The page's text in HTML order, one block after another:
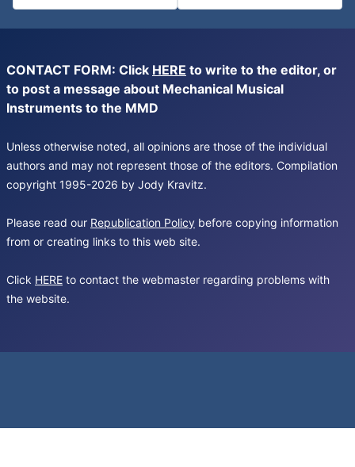
CONTACT FORM: Click HERE to write to the editor, or
to post a message about Mechanical Musical
Instruments to the MMD
Unless otherwise noted, all opinions are those of the individual
authors and may not represent those of the editors. Compilation
copyright 1995-2026 by Jody Kravitz.
Please read our Republication Policy before copying information
from or creating links to this web site.
Click HERE to contact the webmaster regarding problems with
the website.